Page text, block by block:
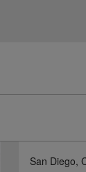
San Diego,